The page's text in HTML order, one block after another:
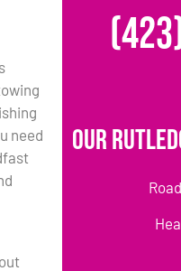
need
Our